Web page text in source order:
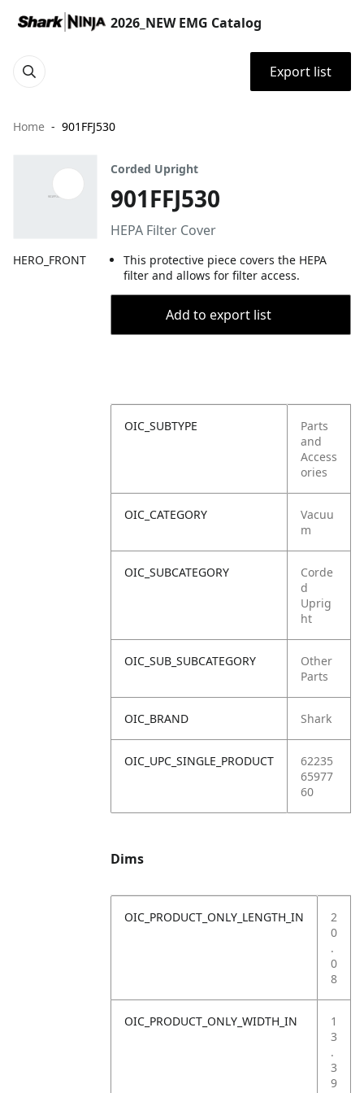
2026_NEW EMG Catalog
Export list
Home 901FFJ530
HERO_FRONT
Corded Upright
901FFJ530
HEPA Filter Cover
This protective piece covers the HEPA
filter and allows for filter access.
Add to export list
OIC_SUBTYPE
Parts
and
Access
ories
OIC_CATEGORY
Vacuu
m
OIC_SUBCATEGORY
Corde
d
Uprig
ht
OIC_SUB_SUBCATEGORY
Other
Parts
OIC_BRAND Shark
OIC_UPC_SINGLE_PRODUCT
62235
65977
60
Dims
OIC_PRODUCT_ONLY_LENGTH_IN
2
0
.
0
8
OIC_PRODUCT_ONLY_WIDTH_IN
1
3
.
3
9